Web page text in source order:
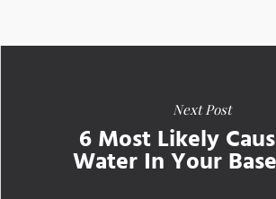
Next Post
6 Most Likely
Water In Your